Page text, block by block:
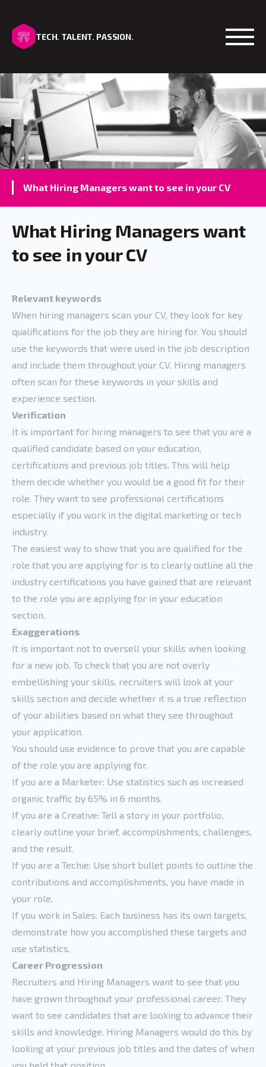
TECH. TALENT. PASSION.
Open
What Hiring Managers want to see in your CV
What Hiring Managers want
to see in your CV
Relevant keywords
When hiring managers scan your CV, they look for key
qualifications for the job they are hiring for. You should
use the keywords that were used in the job description
and include them throughout your CV. Hiring managers
often scan for these keywords in your skills and
experience section.
Verification
It is important for hiring managers to see that you are a
qualified candidate based on your education,
certifications and previous job titles. This will help
them decide whether you would be a good fit for their
role. They want to see professional certifications
especially if you work in the digital marketing or tech
industry.
The easiest way to show that you are qualified for the
role that you are applying for is to clearly outline all the
industry certifications you have gained that are relevant
to the role you are applying for in your education
section.
Exaggerations
It is important not to oversell your skills when looking
for a new job. To check that you are not overly
embellishing your skills, recruiters will look at your
skills section and decide whether it is a true reflection
of your abilities based on what they see throughout
your application.
You should use evidence to prove that you are capable
of the role you are applying for.
If you are a Marketer: Use statistics such as increased
organic traffic by 65% in 6 months.
If you are a Creative: Tell a story in your portfolio,
clearly outline your brief, accomplishments, challenges,
and the result.
If you are a Techie: Use short bullet points to outline the
contributions and accomplishments, you have made in
your role.
If you work in Sales: Each business has its own targets,
demonstrate how you accomplished these targets and
use statistics.
Career Progression
Recruiters and Hiring Managers want to see that you
have grown throughout your professional career. They
want to see candidates that are looking to advance their
skills and knowledge. Hiring Managers would do this by
looking at your previous job titles and the dates of when